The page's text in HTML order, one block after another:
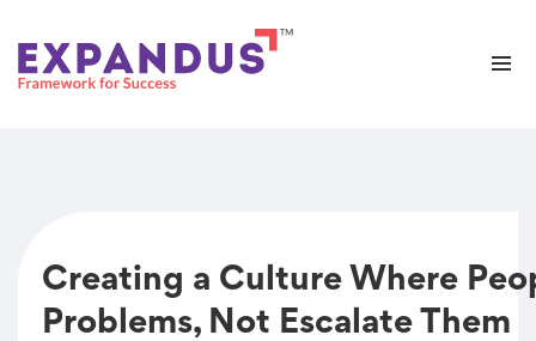
Creating a Culture Where
Problems, Not Escalate Them